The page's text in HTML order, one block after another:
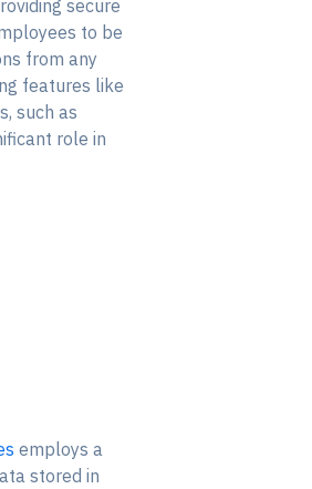
secure
to be
from any
features like
such as
role in
employs a
stored in